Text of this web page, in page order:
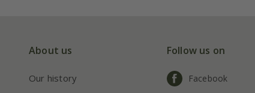
About us
Our history
Follow us on
Facebook